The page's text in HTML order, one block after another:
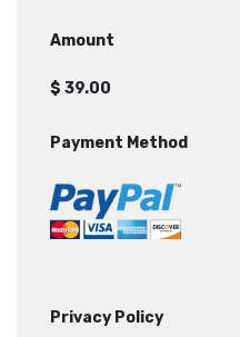
Amount
$
Payment Method
Privacy Policy